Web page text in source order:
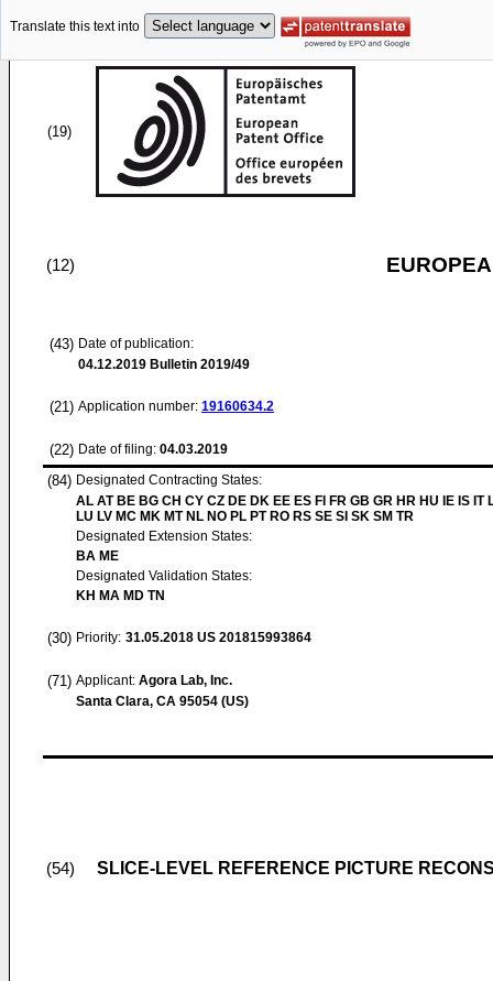
Translate this text into
(19)
(12)
(43) Date of publication:
04.12.2019 Bulletin 2019/49
(21) Application number: 19160634.2
(22) Date of filing: 04.03.2019
(84) Designated Contracting States:
AL AT BE BG CH CY CZ DE DK EE ES FI FR GB GR HR HU IE IS IT
LU LV MC MK MT NL NO PL PT RO RS SE SI SK SM TR
Designated Extension States:
BA ME
Designated Validation States:
KH MA MD TN
(30) Priority: 31.05.2018 US 201815993864
(71) Applicant: Agora Lab, Inc.
Santa Clara, CA 95054 (US)
(54) SLICE-LEVEL REFERENCE PICTURE